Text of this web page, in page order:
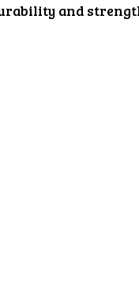
and